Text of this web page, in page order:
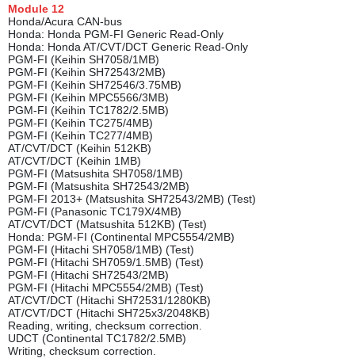
Module 12
Honda/Acura CAN-bus
Honda: Honda PGM-FI Generic Read-Only
Honda: Honda AT/CVT/DCT Generic Read-Only
PGM-FI (Keihin SH7058/1MB)
PGM-FI (Keihin SH72543/2MB)
PGM-FI (Keihin SH72546/3.75MB)
PGM-FI (Keihin MPC5566/3MB)
PGM-FI (Keihin TC1782/2.5MB)
PGM-FI (Keihin TC275/4MB)
PGM-FI (Keihin TC277/4MB)
AT/CVT/DCT (Keihin 512KB)
AT/CVT/DCT (Keihin 1MB)
PGM-FI (Matsushita SH7058/1MB)
PGM-FI (Matsushita SH72543/2MB)
PGM-FI 2013+ (Matsushita SH72543/2MB) (Test)
PGM-FI (Panasonic TC179X/4MB)
AT/CVT/DCT (Matsushita 512KB) (Test)
Honda: PGM-FI (Continental MPC5554/2MB)
PGM-FI (Hitachi SH7058/1MB) (Test)
PGM-FI (Hitachi SH7059/1.5MB) (Test)
PGM-FI (Hitachi SH72543/2MB)
PGM-FI (Hitachi MPC5554/2MB) (Test)
AT/CVT/DCT (Hitachi SH72531/1280KB)
AT/CVT/DCT (Hitachi SH725x3/2048KB)
Reading, writing, checksum correction.
UDCT (Continental TC1782/2.5MB)
Writing, checksum correction.